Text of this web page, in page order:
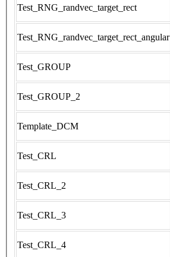
Test_RNG_randvec_target_rect
Test_RNG_randvec_target_rect_angular
Test_GROUP
Test_GROUP_2
Template_DCM
Test_CRL
Test_CRL_2
Test_CRL_3
Test_CRL_4